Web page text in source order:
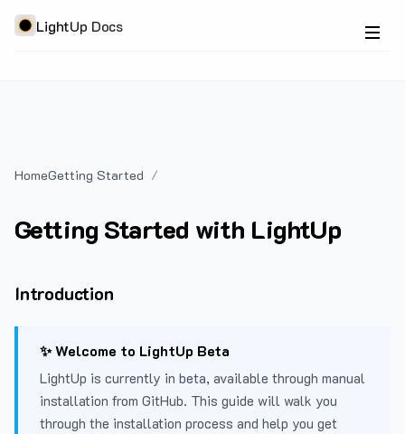
LightUp Docs
HomeGetting Started
Getting Started with LightUp
Introduction
✨ Welcome to LightUp Beta
LightUp is currently in beta, available through manual
installation from GitHub. This guide will walk you
through the installation process and help you get